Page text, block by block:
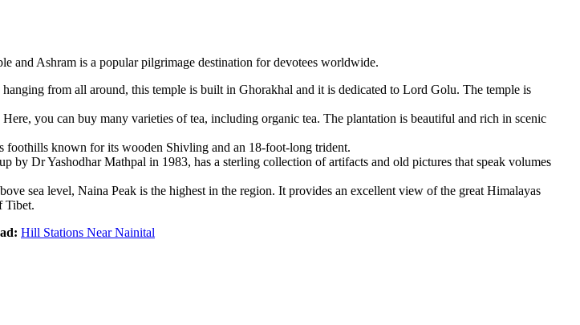
and Ashram is a popular pilgrimage destination for devotees worldwide.
hanging from all around, this temple is built in Ghorakhal and it is dedicated to Lord Golu. The temple is
you can buy many varieties of tea, including organic tea. The plantation is beautiful and rich in scenic
foothills known for its wooden Shivling and an 18-foot-long trident.
by Dr Yashodhar Mathpal in 1983, has a sterling collection of artifacts and old pictures that speak volumes
sea level, Naina Peak is the highest in the region. It provides an excellent view of the great Himalayas
Tibet.
Hill Stations Near Nainital